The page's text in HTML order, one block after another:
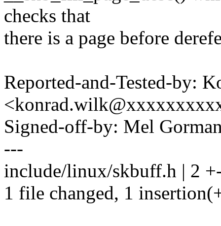
checks that
there is a page before
Reported-and-Tested-by:
Signed-off-by: Mel
---
include/linux/skbuff.h | 2
1 file changed, 1